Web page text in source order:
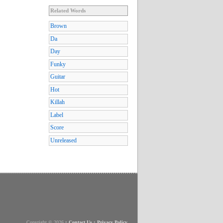
Related Words
Brown
Da
Day
Funky
Guitar
Hot
Killah
Label
Score
Unreleased